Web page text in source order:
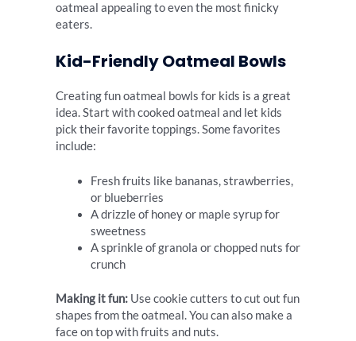
oatmeal appealing to even the most finicky
eaters.
Kid-Friendly Oatmeal Bowls
Creating fun oatmeal bowls for kids is a great
idea. Start with cooked oatmeal and let kids
pick their favorite toppings. Some favorites
include:
Fresh fruits like bananas, strawberries,
or blueberries
A drizzle of honey or maple syrup for
sweetness
A sprinkle of granola or chopped nuts for
crunch
Making it fun: Use cookie cutters to cut out fun
shapes from the oatmeal. You can also make a
face on top with fruits and nuts.